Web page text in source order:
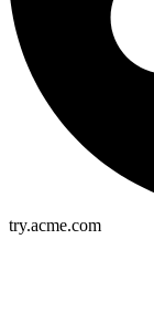
try.acme.com